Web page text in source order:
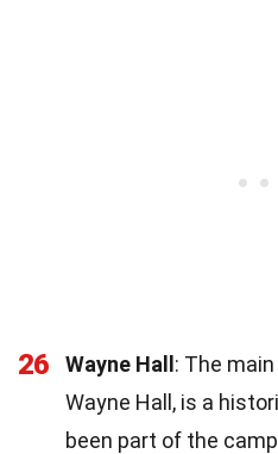
26 Wayne Hall: The
Wayne Hall, is a
been part of the